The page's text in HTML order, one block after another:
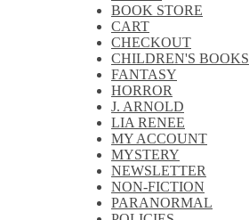
Cover
Reveal
BOOK STORE
CART
CHECKOUT
CHILDREN'S BOOKS
FANTASY
HORROR
J. ARNOLD
LIA RENEE
MY ACCOUNT
MYSTERY
NEWSLETTER
NON-FICTION
PARANORMAL